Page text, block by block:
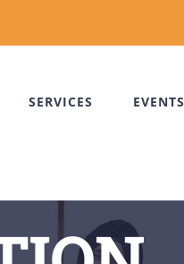
SERVICES EVENTS